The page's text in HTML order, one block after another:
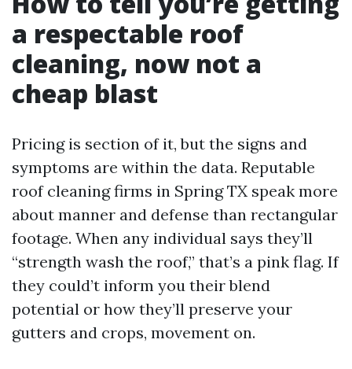
a respectable roof
cleaning, now not a
cheap blast
Pricing is section of it, but the signs and
symptoms are within the data. Reputable
roof cleaning firms in Spring TX speak more
about manner and defense than rectangular
footage. When any individual says they’ll
“strength wash the roof,” that’s a pink flag. If
they could’t inform you their blend
potential or how they’ll preserve your
gutters and crops, movement on.